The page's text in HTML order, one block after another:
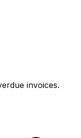
invoices.